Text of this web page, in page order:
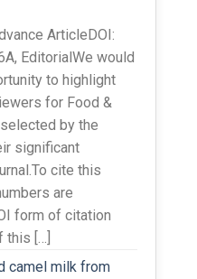
ArticleDOI:
EditorialWe would
to highlight
for Food &
by the
significant
cite this
are
form of citation
[…]
camel milk from